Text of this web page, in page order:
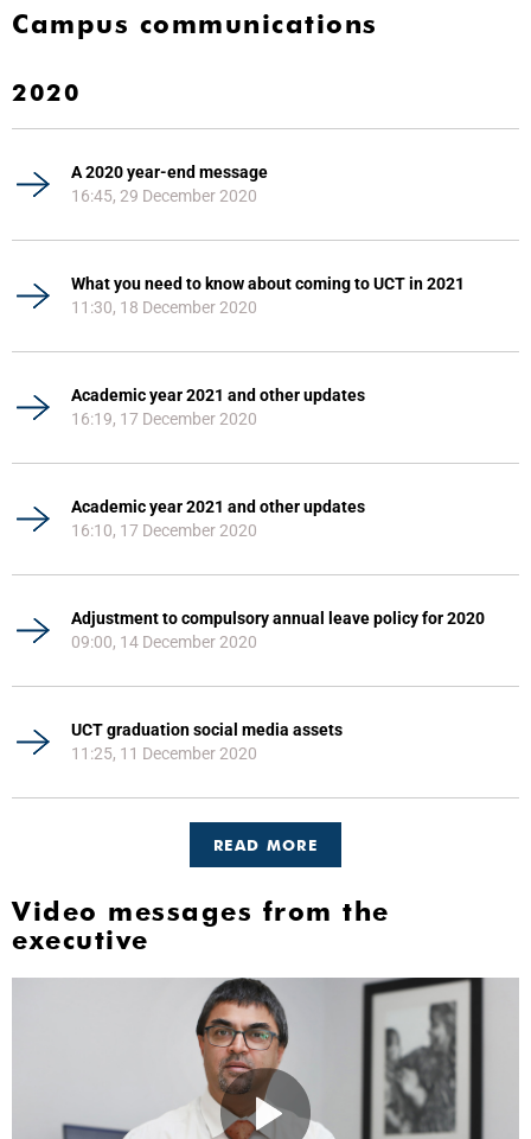
Campus communications
2020
A 2020 year-end message
16:45, 29 December 2020
What you need to know about coming to UCT in 2021
11:30, 18 December 2020
Academic year 2021 and other updates
16:19, 17 December 2020
Academic year 2021 and other updates
16:10, 17 December 2020
Adjustment to compulsory annual leave policy for 2020
09:00, 14 December 2020
UCT graduation social media assets
11:25, 11 December 2020
READ MORE
Video messages from the
executive